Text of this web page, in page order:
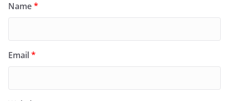
Name*
Email*